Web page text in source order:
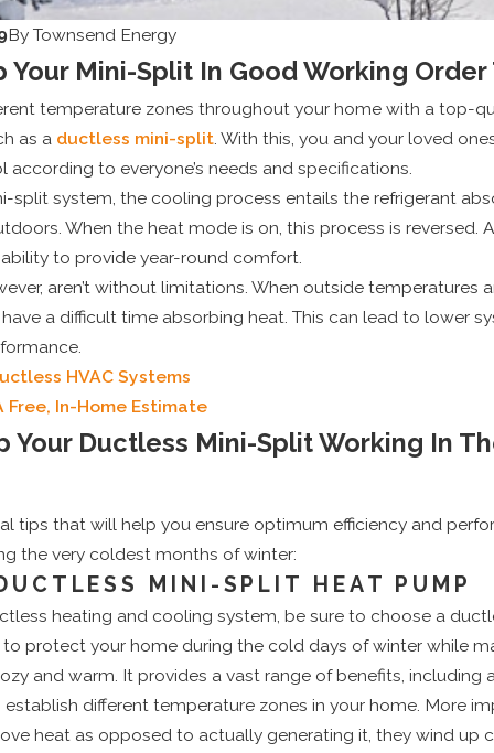
By Townsend Energy
Your Mini-Split In Good Working
temperature zones throughout your home with a top-
as a ductless mini-split. With this, you and your loved
to everyone’s needs and specifications.
split system, the cooling process entails the refrigerant
When the heat mode is on, this process is reversed.
to provide year-round comfort.
aren’t without limitations. When outside temperatures
a difficult time absorbing heat. This can lead to lower
HVAC Systems
Free, In-Home Estimate
Your Ductless Mini-Split Working In
tips that will help you ensure optimum efficiency and
the very coldest months of winter:
MINI-SPLIT HEAT PUMP
heating and cooling system, be sure to choose a
to protect your home during the cold days of winter while
and warm. It provides a vast range of benefits, including
different temperature zones in your home. More
heat as opposed to actually generating it, they wind up